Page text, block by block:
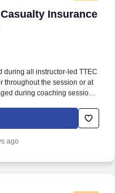
Last 2 days
Last month
Insurance
Insurance
all instructor‑led TTEC
throughout the session or at
during coaching sessions
instructor‑led online
and audio, so you can
ago